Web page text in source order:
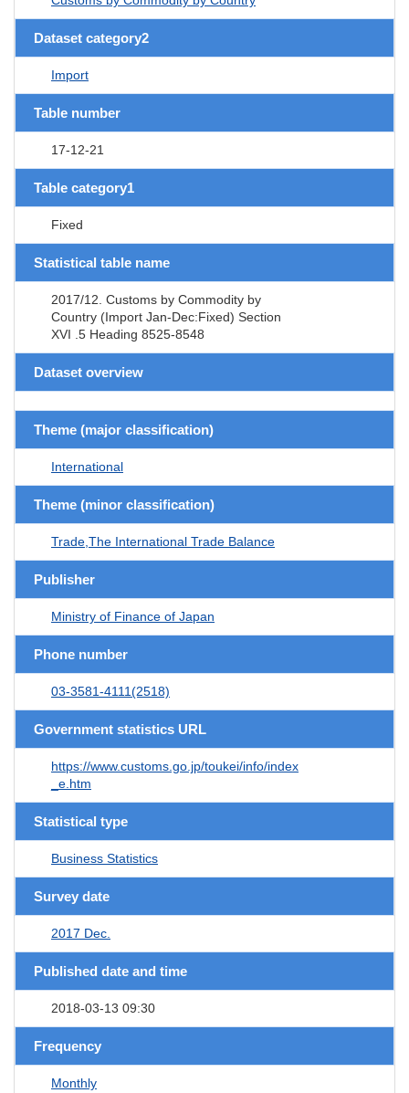
Dataset category2
Import
Table number
17-12-21
Table category1
Fixed
Statistical table name
2017/12. Customs by Commodity by
Country (Import Jan-Dec:Fixed) Section
XVI .5 Heading 8525-8548
Dataset overview
Theme (major classification)
International
Theme (minor classification)
Trade,The International Trade Balance
Publisher
Ministry of Finance of Japan
Phone number
03-3581-4111(2518)
Government statistics URL
https://www.customs.go.jp/toukei/info/index
_e.htm
Statistical type
Business Statistics
Survey date
2017 Dec.
Published date and time
2018-03-13 09:30
Frequency
Monthly